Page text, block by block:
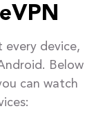
every device,
Below
can watch